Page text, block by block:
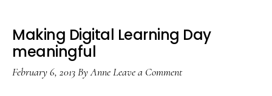
Making Digital Learning Day
meaningful
February 6, 2013ByAnneLeave a Comment